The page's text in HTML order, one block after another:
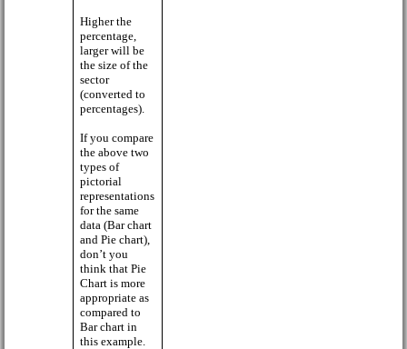
Higher the
percentage,
larger will be
the size of the
sector
(converted to
percentages).
If you compare
the above two
types of
pictorial
representations
for the same
data (Bar chart
and Pie chart),
don’t you
think that Pie
Chart is more
appropriate as
compared to
Bar chart in
this example.